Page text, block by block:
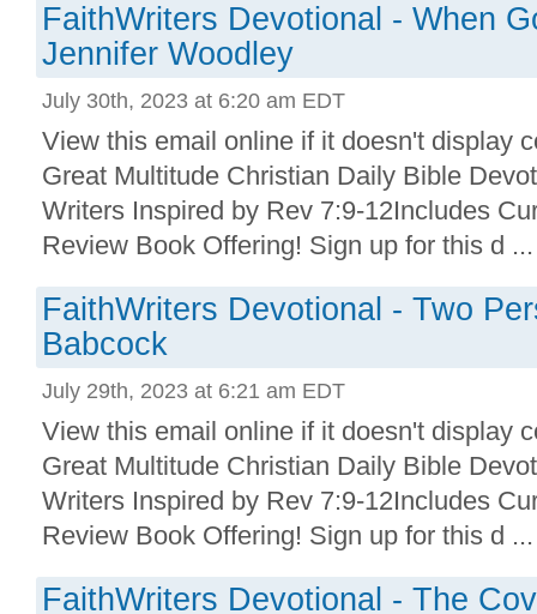
FaithWriters Devotional - When
Jennifer Woodley
July 30th, 2023 at 6:20 am EDT
View this email online if it doesn't display
Great Multitude Christian Daily Bible
Writers Inspired by Rev 7:9-12Includes
Review Book Offering! Sign up for this d ...
FaithWriters Devotional - Two
Babcock
July 29th, 2023 at 6:21 am EDT
View this email online if it doesn't display
Great Multitude Christian Daily Bible
Writers Inspired by Rev 7:9-12Includes
Review Book Offering! Sign up for this d ...
FaithWriters Devotional - The